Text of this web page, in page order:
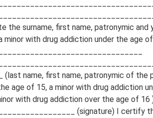
the surname, first name, patronymic
minor with drug addiction under the age
(last name, first name, patronymic of
age of 15, a minor with drug addiction
with drug addiction over the age of 16
(signature) I certify